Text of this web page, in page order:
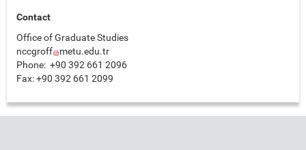
Contact
Office of Graduate Studies
nccgroff
metu.edu.tr
Phone: +90 392 661 2096
Fax: +90 392 661 2099